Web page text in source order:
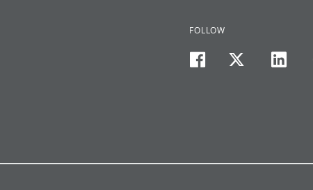
FOLLOW